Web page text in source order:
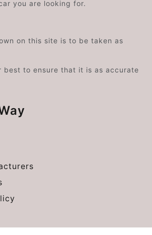
you are looking for.
on this site is to be taken as
best to ensure that it is as accurate